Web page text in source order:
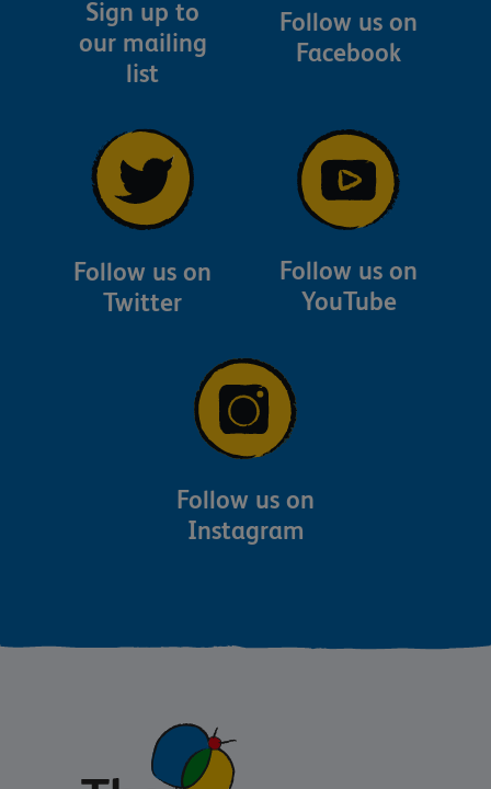
Sign up to
our mailing
list
Follow us on
Facebook
Follow us on
Twitter
Follow us on
YouTube
Follow us on
Instagram